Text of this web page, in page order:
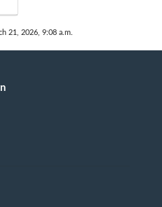
21, 2026, 9:08 a.m.